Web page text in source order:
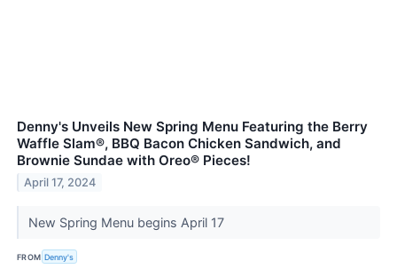
Denny's Unveils New Spring Menu Featuring the Berry
Waffle Slam®, BBQ Bacon Chicken Sandwich, and
Brownie Sundae with Oreo® Pieces!
April 17, 2024
New Spring Menu begins April 17
FROM Denny's